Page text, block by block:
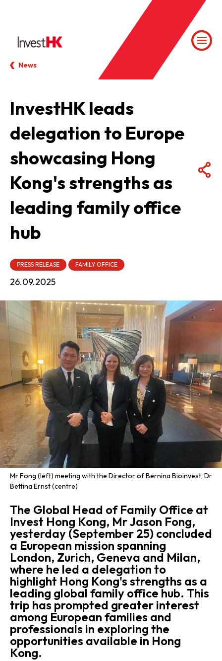
News
InvestHK leads
delegation to Europe
showcasing Hong
Kong's strengths as
leading family office
hub
PRESS RELEASE FAMILY OFFICE
26.09.2025
Mr Fong (left) meeting with the Director of Bernina Bioinvest, Dr
Bettina Ernst (centre)
The Global Head of Family Office at
Invest Hong Kong, Mr Jason Fong,
yesterday (September 25) concluded
a European mission spanning
London, Zurich, Geneva and Milan,
where he led a delegation to
highlight Hong Kong's strengths as a
leading global family office hub. This
trip has prompted greater interest
among European families and
professionals in exploring the
opportunities available in Hong
Kong.